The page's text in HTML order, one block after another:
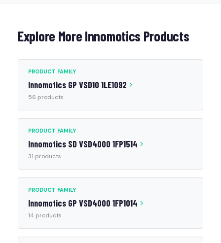
Explore More Innomotics Products
PRODUCT FAMILY
Innomotics GP VSD10 1LE1092
56 products
PRODUCT FAMILY
Innomotics SD VSD4000 1FP1514
31 products
PRODUCT FAMILY
Innomotics GP VSD4000 1FP1014
14 products